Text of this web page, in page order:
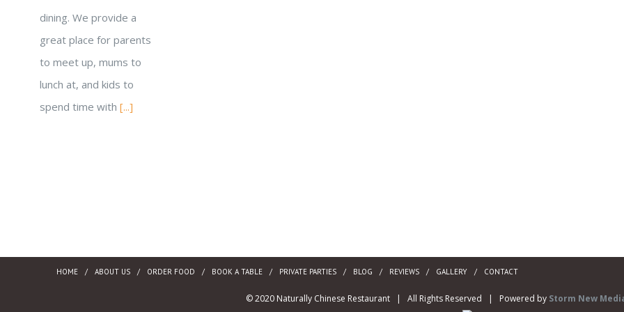
dining. We provide a
great place for parents
to meet up, mums to
lunch at, and kids to
spend time with [...]
HOME ABOUT US ORDER FOOD BOOK A TABLE PRIVATE PARTIES BLOG REVIEWS GALLERY CONTACT
© 2020 Naturally Chinese Restaurant | All Rights Reserved | Powered by Storm New